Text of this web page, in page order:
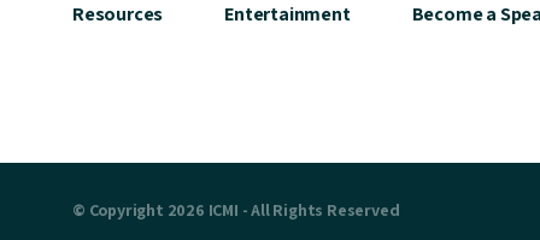
Resources
Entertainment
Become a
© Copyright 2026 ICMI - All Rights Reserved